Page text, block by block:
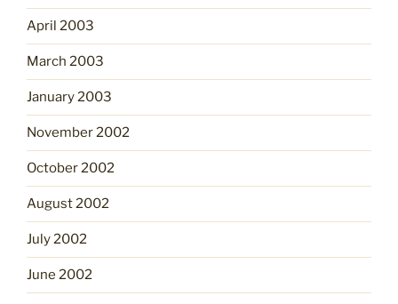
April 2003
March 2003
January 2003
November 2002
October 2002
August 2002
July 2002
June 2002